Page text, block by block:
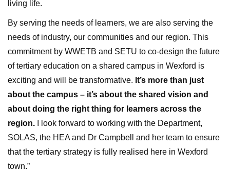
living life.
By serving the needs of learners, we are also serving the
needs of industry, our communities and our region. This
commitment by WWETB and SETU to co-design the future
of tertiary education on a shared campus in Wexford is
exciting and will be transformative. It’s more than just
about the campus – it’s about the shared vision and
about doing the right thing for learners across the
region. I look forward to working with the Department,
SOLAS, the HEA and Dr Campbell and her team to ensure
that the tertiary strategy is fully realised here in Wexford
town.”